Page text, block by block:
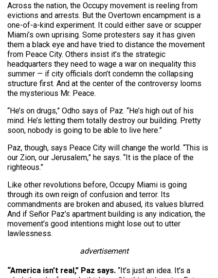
Across the nation, the Occupy movement is reeling from
evictions and arrests. But the Overtown encampment is a
one-of-a-kind experiment. It could either save or scupper
Miami’s own uprising. Some protesters say it has given
them a black eye and have tried to distance the movement
from Peace City. Others insist it’s the strategic
headquarters they need to wage a war on inequality this
summer — if city officials don’t condemn the collapsing
structure first. And at the center of the controversy looms
the mysterious Mr. Peace.
“He’s on drugs,” Odho says of Paz. “He’s high out of his
mind. He’s letting them totally destroy our building. Pretty
soon, nobody is going to be able to live here.”
Paz, though, says Peace City will change the world. “This is
our Zion, our Jerusalem,” he says. “It is the place of the
righteous.”
Like other revolutions before, Occupy Miami is going
through its own reign of confusion and terror. Its
commandments are broken and abused, its values blurred.
And if Señor Paz’s apartment building is any indication, the
movement’s good intentions might lose out to utter
lawlessness.
advertisement
“America isn’t real,” Paz says. “It’s just an idea. It’s a